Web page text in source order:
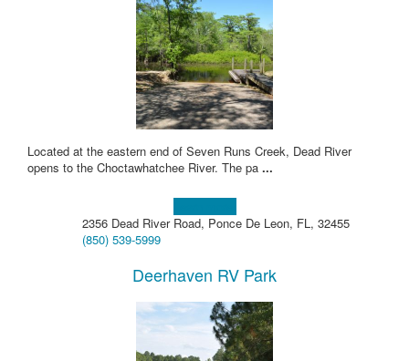
Located at the eastern end of Seven Runs Creek, Dead River
opens to the Choctawhatchee River. The pa ...
2356 Dead River Road, Ponce De Leon, FL, 32455
(850) 539-5999
Deerhaven RV Park